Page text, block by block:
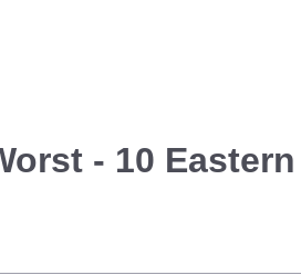
- 10